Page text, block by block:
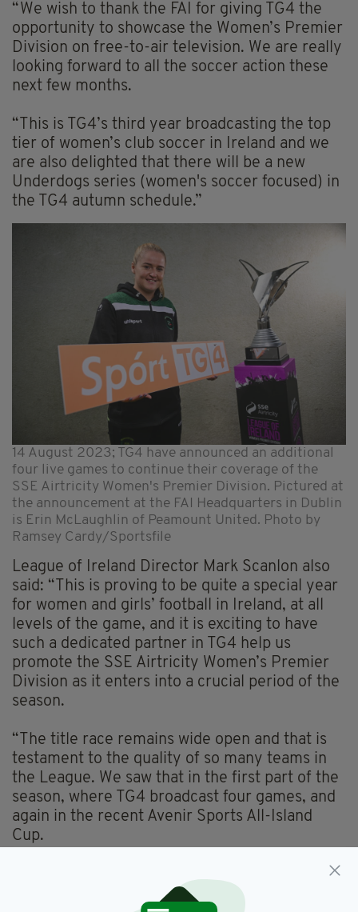
“We wish to thank the FAI for giving TG4 the
opportunity to showcase the Women’s Premier
Division on free-to-air television. We are really
looking forward to all the soccer action these
next few months.
“This is TG4’s third year broadcasting the top
tier of women’s club soccer in Ireland and we
are also delighted that there will be a new
Underdogs series (women's soccer focused) in
the TG4 autumn schedule.”
14 August 2023; TG4 have announced an additional
four live games to continue their coverage of the
SSE Airtricity Women's Premier Division. Pictured at
the announcement at the FAI Headquarters in Dublin
is Erin McLaughlin of Peamount United. Photo by
Ramsey Cardy/Sportsfile
League of Ireland Director Mark Scanlon also
said: “This is proving to be quite a special year
for women and girls’ football in Ireland, at all
levels of the game, and it is exciting to have
such a dedicated partner in TG4 help us
promote the SSE Airtricity Women’s Premier
Division as it enters into a crucial period of the
season.
“The title race remains wide open and that is
testament to the quality of so many teams in
the League. We saw that in the first part of the
season, where TG4 broadcast four games, and
again in the recent Avenir Sports All-Island
Cup.
been there to capture thrilling finishes to the